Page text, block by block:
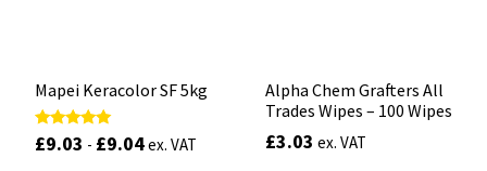
Mapei Keracolor SF 5kg
Rated
5.00
£9.03 - £9.04ex. VAT
Alpha Chem Grafters All
Trades Wipes – 100 Wipes
£3.03 ex. VAT